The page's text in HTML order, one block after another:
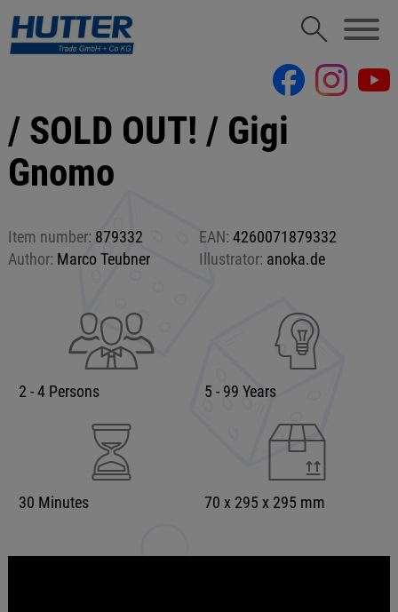
/ SOLD OUT! / Gigi
Gnomo
Item number: 879332 EAN: 4260071879332
Author: Marco Teubner Illustrator: anoka.de
2 - 4 Persons 5 - 99 Years
30 Minutes 70 x 295 x 295 mm